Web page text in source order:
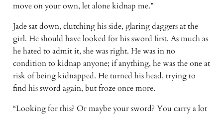
move on your own, let alone kidnap me.”
Jade sat down, clutching his side, glaring daggers at the
girl. He should have looked for his sword first. As much as
he hated to admit it, she was right. He was in no
condition to kidnap anyone; if anything, he was the one at
risk of being kidnapped. He turned his head, trying to
find his sword again, but froze once more.
“Looking for this? Or maybe your sword? You carry a lot